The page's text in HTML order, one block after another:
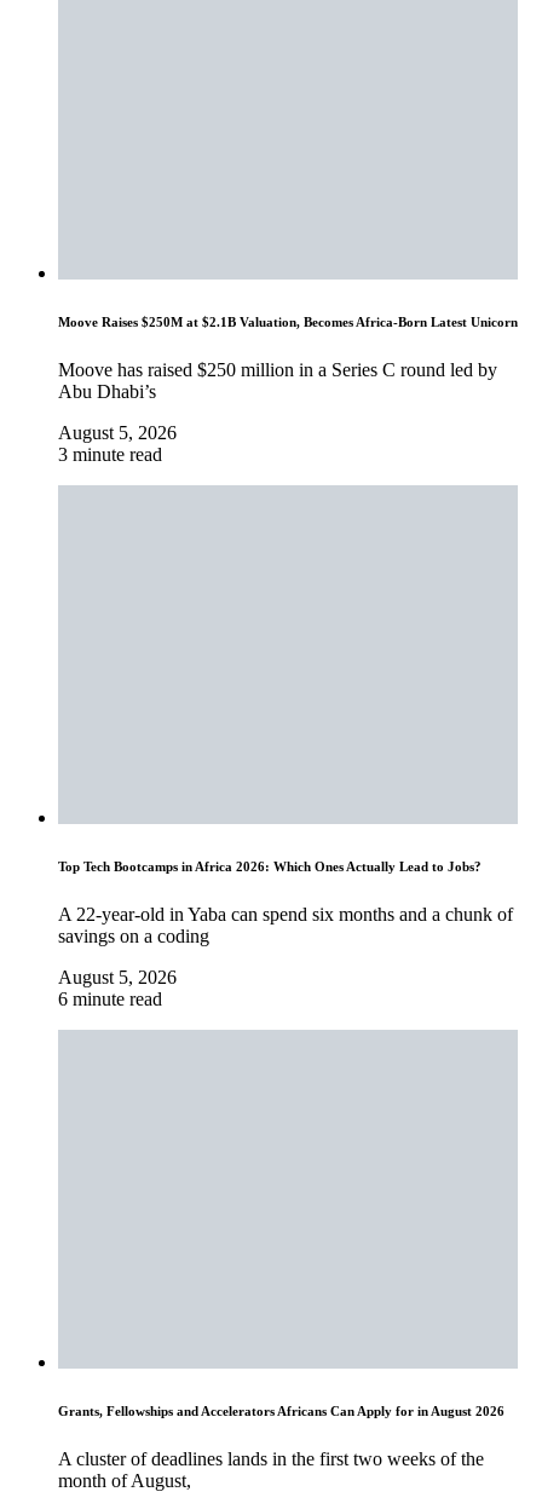
Moove Raises $250M at $2.1B Valuation, Becomes Africa-Born Latest Unicorn
Moove has raised $250 million in a Series C round led by
Abu Dhabi’s
August 5, 2026
3 minute read
Top Tech Bootcamps in Africa 2026: Which Ones Actually Lead to Jobs?
A 22-year-old in Yaba can spend six months and a chunk of
savings on a coding
August 5, 2026
6 minute read
Grants, Fellowships and Accelerators Africans Can Apply for in August 2026
A cluster of deadlines lands in the first two weeks of the
month of August,